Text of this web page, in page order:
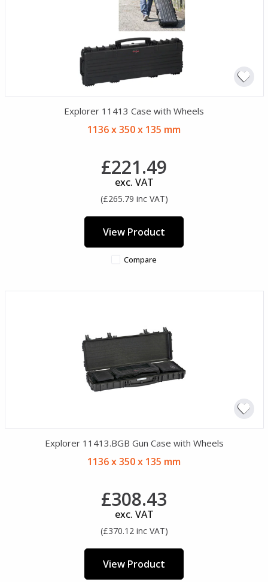
Explorer 11413 Case with Wheels
1136 x 350 x 135 mm
£221.49
exc. VAT
(£265.79 inc VAT)
View Product
Compare
Explorer 11413.BGB Gun Case with Wheels
1136 x 350 x 135 mm
£308.43
exc. VAT
(£370.12 inc VAT)
View Product